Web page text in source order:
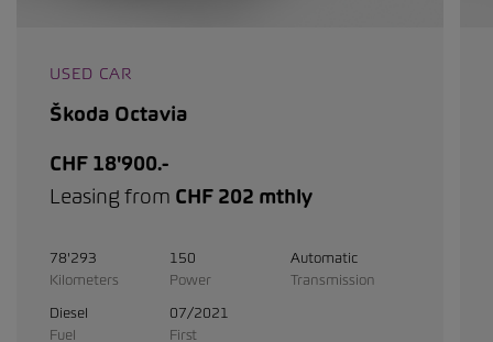
USED CAR
Škoda Octavia
CHF 18'900.-
Leasing from CHF 202 mthly
78'293
Kilometers
150
Power
Automatic
Transmission
Diesel
Fuel
07/2021
First